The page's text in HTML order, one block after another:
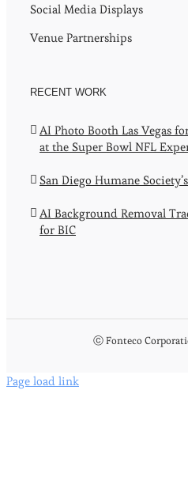
Social Media Displays
Venue Partnerships
RECENT WORK
AI Photo Booth Las Vegas
at the Super Bowl NFL
San Diego Humane
AI Background Removal
for BIC
ⓒ Fonteco
Page load link